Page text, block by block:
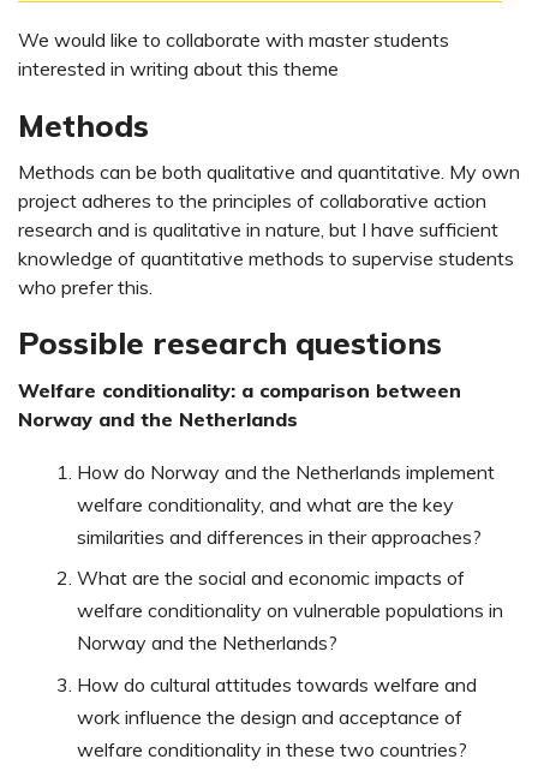
We would like to collaborate with master students
interested in writing about this theme
Methods
Methods can be both qualitative and quantitative. My own
project adheres to the principles of collaborative action
research and is qualitative in nature, but I have sufficient
knowledge of quantitative methods to supervise students
who prefer this.
Possible research questions
Welfare conditionality: a comparison between
Norway and the Netherlands
How do Norway and the Netherlands implement
welfare conditionality, and what are the key
similarities and differences in their approaches?
What are the social and economic impacts of
welfare conditionality on vulnerable populations in
Norway and the Netherlands?
How do cultural attitudes towards welfare and
work influence the design and acceptance of
welfare conditionality in these two countries?